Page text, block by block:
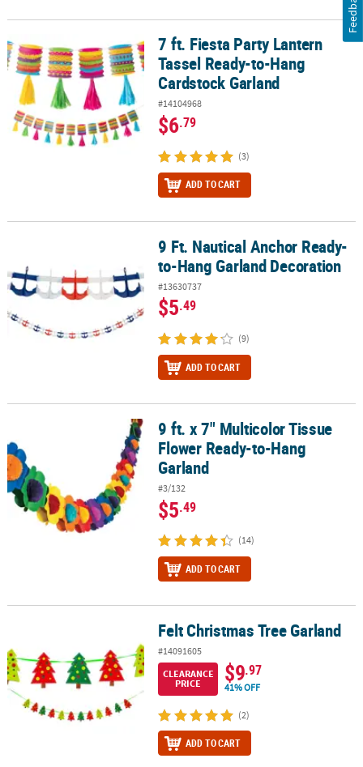
7 ft. Fiesta Party Lantern Tassel Ready-to-Hang Cardstock Garland
7 ft. Fiesta Party Lantern
Tassel Ready-to-Hang
Cardstock Garland
#14104968
$6.79
(3)
ADD TO CART
9 Ft. Nautical Anchor Ready-to-Hang Garland Decoration
9 Ft. Nautical Anchor Ready-
to-Hang Garland Decoration
#13630737
$5.49
(9)
ADD TO CART
9 ft. x 7" Multicolor Tissue Flower Ready-to-Hang Garland
9 ft. x 7" Multicolor Tissue
Flower Ready-to-Hang
Garland
#3/132
$5.49
(14)
ADD TO CART
Felt Christmas Tree Garland
#14091605
CLEARANCE
PRICE
$9.97
41% OFF
(2)
ADD TO CART
Feedback